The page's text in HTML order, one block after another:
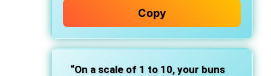
Copy
“On a scale of 1 to 10, your buns